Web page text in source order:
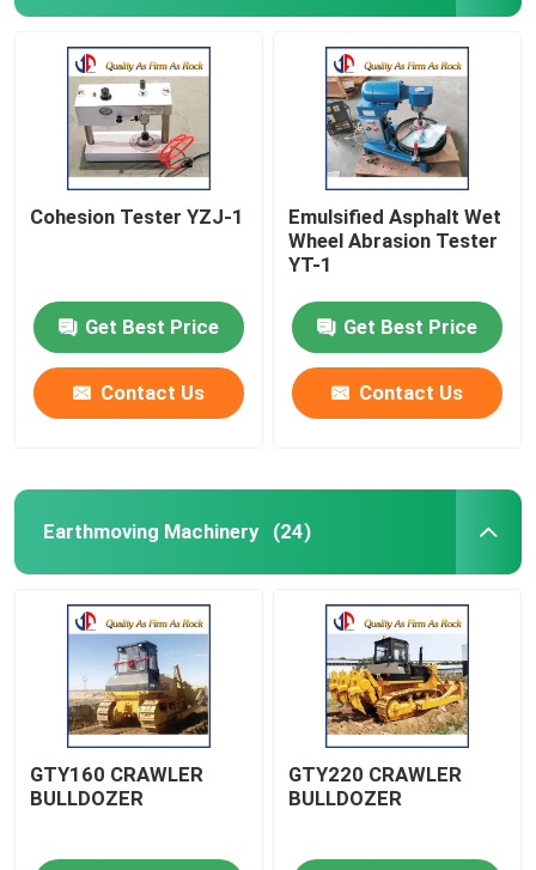
Cohesion Tester YZJ-1
Get Best Price
Contact Us
Emulsified Asphalt Wet
Wheel Abrasion Tester
YT-1
Get Best Price
Contact Us
Earthmoving Machinery (24)
GTY160 CRAWLER
BULLDOZER
GTY220 CRAWLER
BULLDOZER